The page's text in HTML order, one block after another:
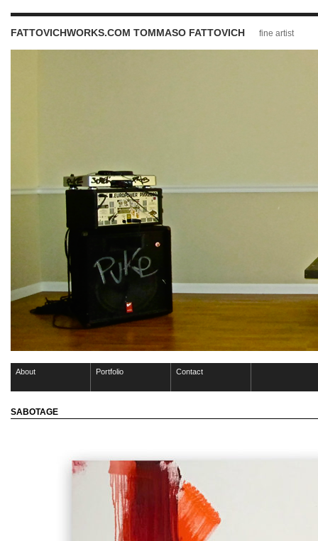
FATTOVICHWORKS.COM TOMMASO FATTOVICH fine artist
About Portfolio Contact
SABOTAGE